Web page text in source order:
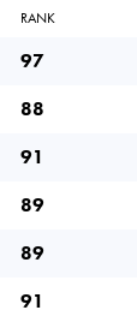
RANK
97
88
91
89
89
91